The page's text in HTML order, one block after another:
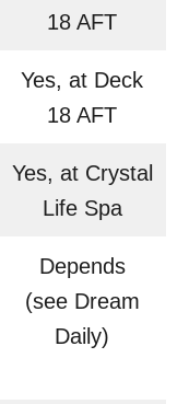
18 AFT
Yes, at Deck
18 AFT
Yes, at Crystal
Life Spa
Depends
(see Dream
Daily)